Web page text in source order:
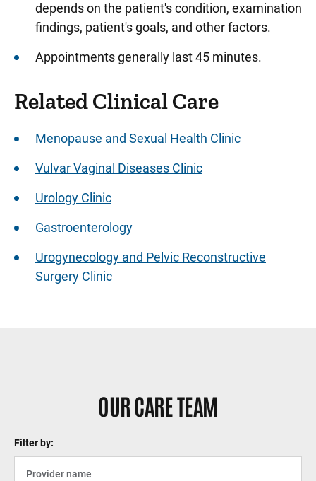
depends on the patient's condition, examination
findings, patient's goals, and other factors.
Appointments generally last 45 minutes.
Related Clinical Care
Menopause and Sexual Health Clinic
Vulvar Vaginal Diseases Clinic
Urology Clinic
Gastroenterology
Urogynecology and Pelvic Reconstructive
Surgery Clinic
OUR CARE TEAM
Filter by: